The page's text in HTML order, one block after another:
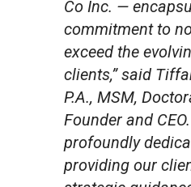
Co Inc. —
commitment to
exceed the
clients,” said
P.A., MSM,
Founder and
profoundly
providing our